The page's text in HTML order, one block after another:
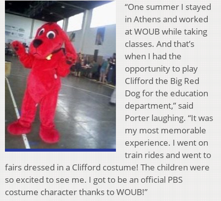
“One summer I stayed
in Athens and worked
at WOUB while taking
classes. And that’s
when I had the
opportunity to play
Clifford the Big Red
Dog for the education
department,” said
Porter laughing. “It was
my most memorable
experience. I went on
train rides and went to
fairs dressed in a Clifford costume! The children were
so excited to see me. I got to be an official PBS
costume character thanks to WOUB!”